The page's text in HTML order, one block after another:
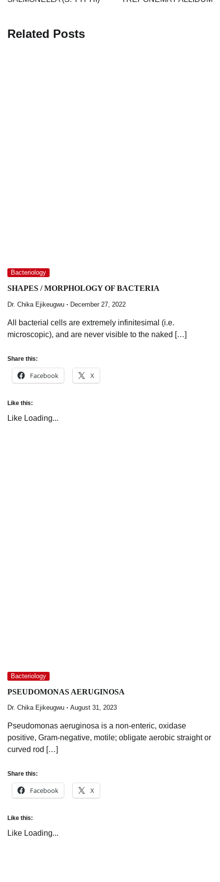
Related Posts
Bacteriology
SHAPES / MORPHOLOGY OF BACTERIA
Dr. Chika Ejikeugwu December 27, 2022
All bacterial cells are extremely infinitesimal (i.e.
microscopic), and are never visible to the naked […]
Share this:
Facebook X
Like this:
Like Loading...
Bacteriology
PSEUDOMONAS AERUGINOSA
Dr. Chika Ejikeugwu August 31, 2023
Pseudomonas aeruginosa is a non-enteric, oxidase
positive, Gram-negative, motile; obligate aerobic straight or
curved rod […]
Share this:
Facebook X
Like this:
Like Loading...